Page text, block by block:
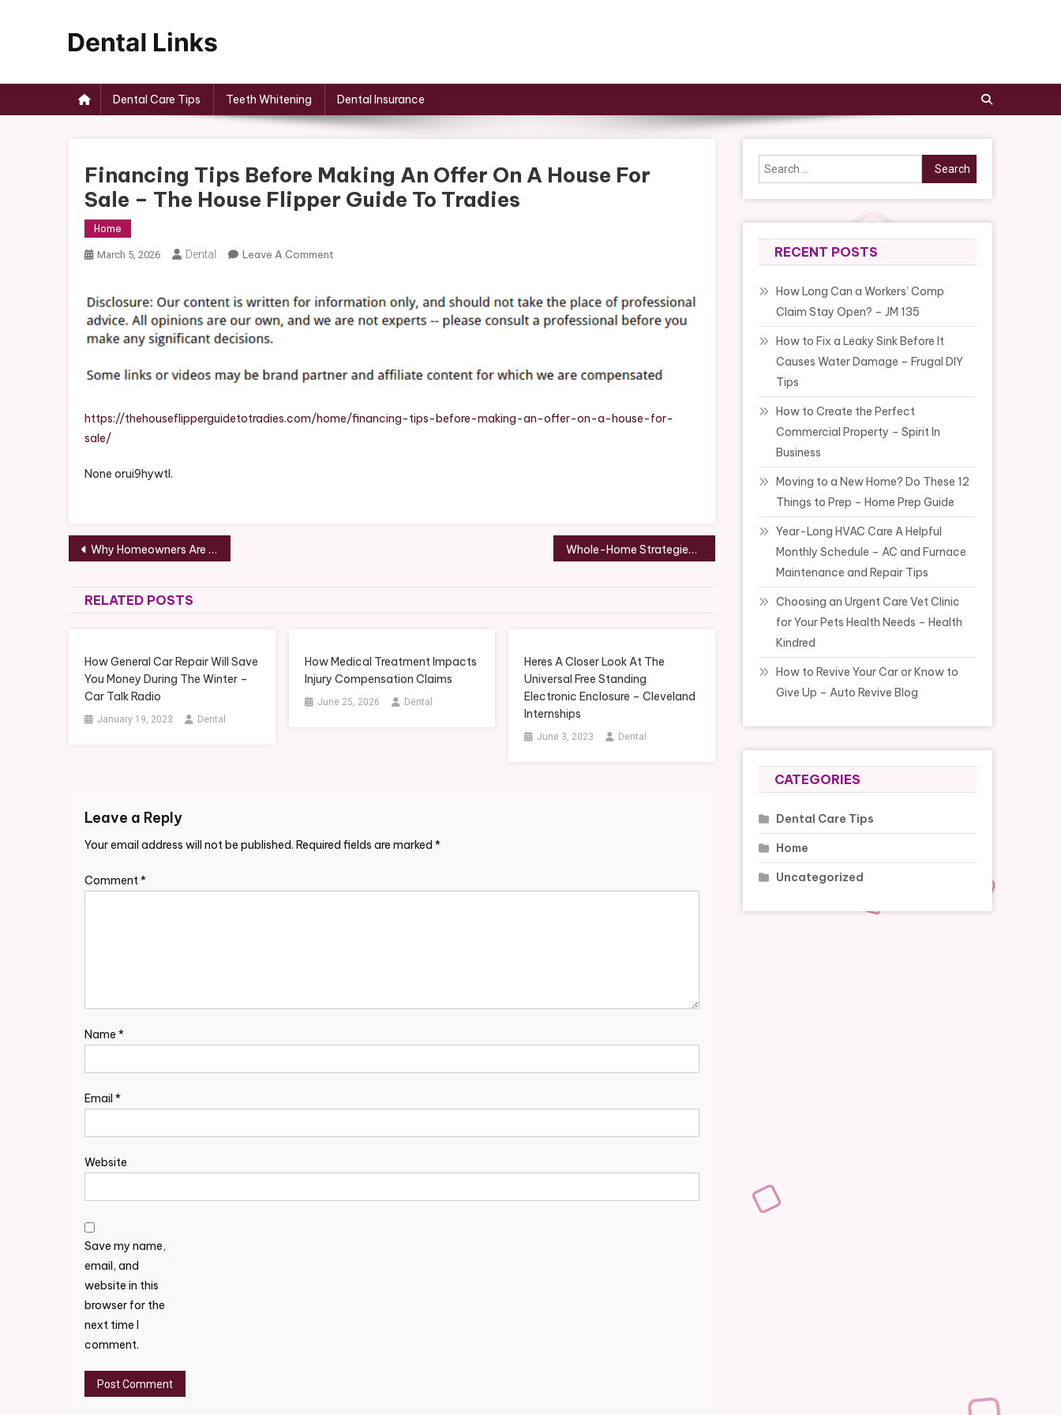
Dental Care Tips Teeth Whitening Dental Insurance
Financing Tips Before Making An Offer On A House For
Sale – The House Flipper Guide To Tradies
Home
March 5, 2026 Dental Leave A Comment
Before
Making
On
House
https://thehouseflipperguidetotradies.com/home/financing-tips-before-making-an-offer-on-a-house-for-
sale/
None orui9hywtl.
Post
navigation
Why Homeowners Are Choosing Local Lawn Care Companies Over DIY Lawn Maintenance – Tree Trimming and Landscape Design News Whole-Home Strategies That Reduce Common Pest Infestations – Bug and Rodent Pest Control Newsletter
RELATED POSTS
How General Car Repair Will Save
You Money During The Winter –
Car Talk Radio
January 19, 2023 Dental
How Medical Treatment Impacts
Injury Compensation Claims
June 25, 2026 Dental
Heres A Closer Look At The
Universal Free Standing
Electronic Enclosure – Cleveland
Internships
June 3, 2023 Dental
Leave a Reply
Your email address will not be published. Required fields are marked *
Comment*
Name *
Email *
Website
Save my name,
email, and
website in this
browser for the
next time I
comment.
Search
for:
RECENT POSTS
How Long Can a Workers’ Comp
Claim Stay Open? – JM 135
How to Fix a Leaky Sink Before It
Causes Water Damage – Frugal DIY
Tips
How to Create the Perfect
Commercial Property – Spirit In
Business
Moving to a New Home? Do These 12
Things to Prep – Home Prep Guide
Year-Long HVAC Care A Helpful
Monthly Schedule – AC and Furnace
Maintenance and Repair Tips
Choosing an Urgent Care Vet Clinic
for Your Pets Health Needs – Health
Kindred
How to Revive Your Car or Know to
Give Up – Auto Revive Blog
CATEGORIES
Dental Care Tips
Home
Uncategorized